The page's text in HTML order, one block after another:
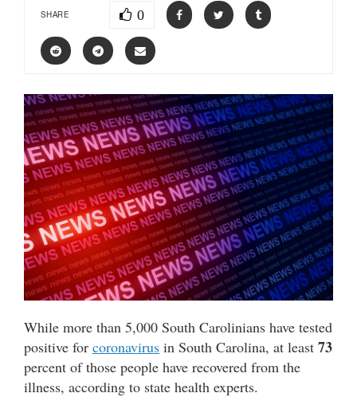
SHARE 0
While more than 5,000 South Carolinians have tested
positive for coronavirus in South Carolina, at least 73
percent of those people have recovered from the
illness, according to state health experts.